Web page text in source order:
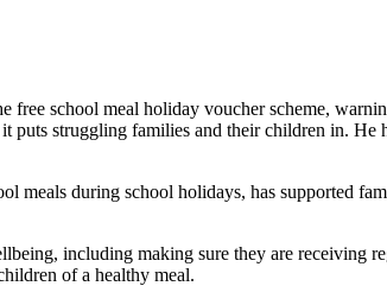
school meal holiday voucher scheme,
struggling families and their children in.
meals during school holidays, has supported
including making sure they are receiving
of a healthy meal.